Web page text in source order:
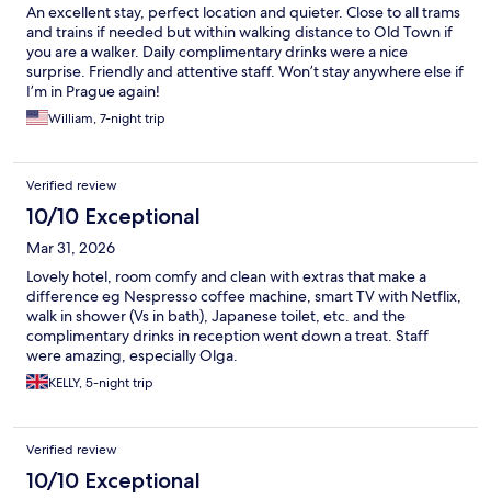
An excellent stay, perfect location and quieter. Close to all trams
and trains if needed but within walking distance to Old Town if
you are a walker. Daily complimentary drinks were a nice
surprise. Friendly and attentive staff. Won’t stay anywhere else if
I’m in Prague again!
William, 7-night trip
Verified review
10/10 Exceptional
Mar 31, 2026
Lovely hotel, room comfy and clean with extras that make a
difference eg Nespresso coffee machine, smart TV with Netflix,
walk in shower (Vs in bath), Japanese toilet, etc. and the
complimentary drinks in reception went down a treat. Staff
were amazing, especially Olga.
KELLY, 5-night trip
Verified review
10/10 Exceptional